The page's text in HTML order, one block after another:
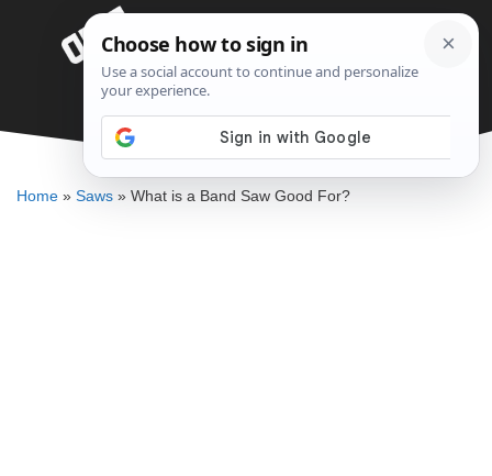
What is a Band Saw Good For?
DENNIS BAUMAN
Home » Saws » What is a Band Saw Good For?